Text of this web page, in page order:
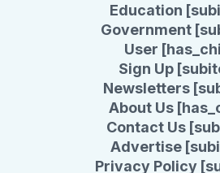
Education
Government
User
Sign Up
Newsletters
About Us
Contact Us
Advertise
Privacy Policy